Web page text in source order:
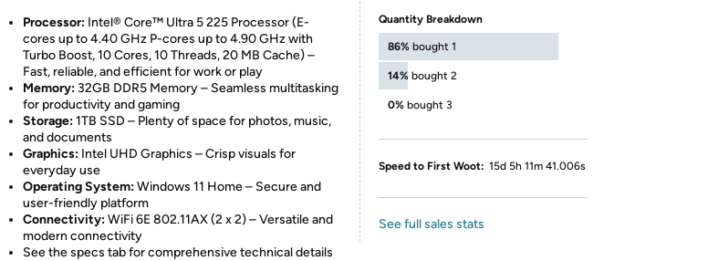
Processor: Intel® Core™ Ultra 5 225 Processor (E-
cores up to 4.40 GHz P-cores up to 4.90 GHz with
Turbo Boost, 10 Cores, 10 Threads, 20 MB Cache) –
Fast, reliable, and efficient for work or play
Memory: 32GB DDR5 Memory – Seamless multitasking
for productivity and gaming
Storage:1TB SSD – Plenty of space for photos, music,
and documents
Graphics: Intel UHD Graphics – Crisp visuals for
everyday use
Operating System:Windows 11 Home – Secure and
user-friendly platform
Connectivity:WiFi 6E 802.11AX (2 x 2) – Versatile and
modern connectivity
See the specs tab for comprehensive technical details
Quantity Breakdown
86% bought 1
14% bought 2
0% bought 3
Speed to First Woot: 15d 5h 11m 41.006s
See full sales stats